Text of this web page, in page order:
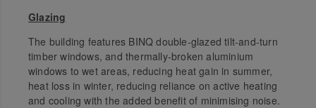
Glazing
The building features BINQ double-glazed tilt-and-turn
timber windows, and thermally-broken aluminium
windows to wet areas, reducing heat gain in summer,
heat loss in winter, reducing reliance on active heating
and cooling with the added benefit of minimising noise.